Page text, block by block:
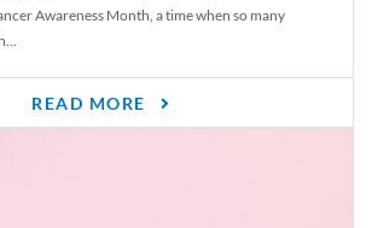
Awareness Month, a time when so many
READ MORE